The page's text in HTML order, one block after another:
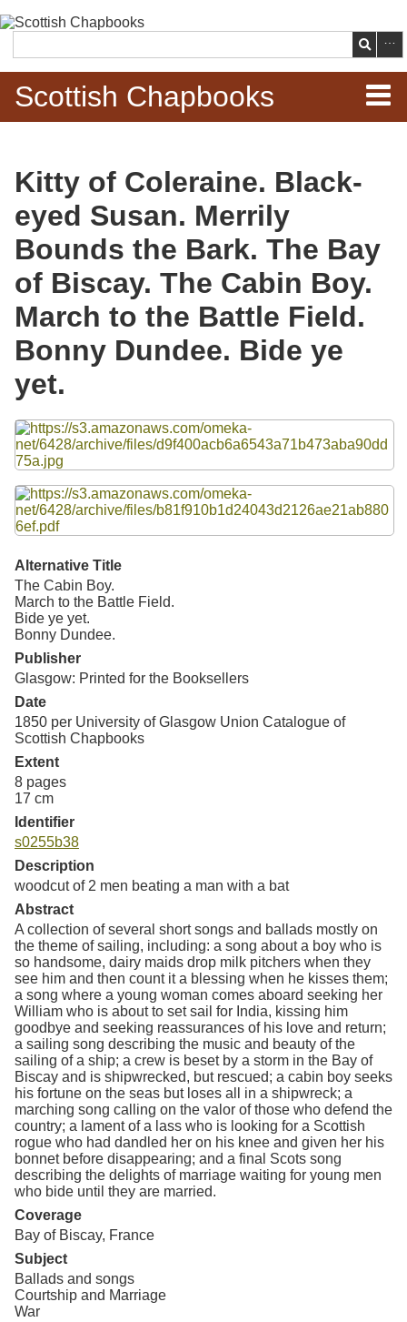
main
content
Search
Scottish Chapbooks
Items
Search Chapbooks
Browse Woodcuts
Search Woodcuts
Exhibits
Resources
Searching Tips
Kitty of Coleraine. Black-
eyed Susan. Merrily
Bounds the Bark. The Bay
of Biscay. The Cabin Boy.
March to the Battle Field.
Bonny Dundee. Bide ye
yet.
Files
Alternative Title
The Cabin Boy.
March to the Battle Field.
Bide ye yet.
Bonny Dundee.
Publisher
Glasgow: Printed for the Booksellers
Date
1850 per University of Glasgow Union Catalogue of
Scottish Chapbooks
Extent
8 pages
17 cm
Identifier
s0255b38
Description
woodcut of 2 men beating a man with a bat
Abstract
A collection of several short songs and ballads mostly on
the theme of sailing, including: a song about a boy who is
so handsome, dairy maids drop milk pitchers when they
see him and then count it a blessing when he kisses them;
a song where a young woman comes aboard seeking her
William who is about to set sail for India, kissing him
goodbye and seeking reassurances of his love and return;
a sailing song describing the music and beauty of the
sailing of a ship; a crew is beset by a storm in the Bay of
Biscay and is shipwrecked, but rescued; a cabin boy seeks
his fortune on the seas but loses all in a shipwreck; a
marching song calling on the valor of those who defend the
country; a lament of a lass who is looking for a Scottish
rogue who had dandled her on his knee and given her his
bonnet before disappearing; and a final Scots song
describing the delights of marriage waiting for young men
who bide until they are married.
Coverage
Bay of Biscay, France
Subject
Ballads and songs
Courtship and Marriage
War